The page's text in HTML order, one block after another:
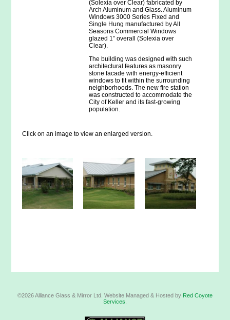
(Solexia over Clear) fabricated by
Arch Aluminum and Glass. Aluminum
Windows 3000 Series Fixed and
Single Hung manufactured by All
Seasons Commercial Windows
glazed 1” overall (Solexia over
Clear).
The building was designed with such
architectural features as masonry
stone facade with energy-efficient
windows to fit within the surrounding
neighborhoods. The new fire station
was constructed to accommodate the
City of Keller and its fast-growing
population.
Click on an image to view an enlarged version.
©2026 Alliance Glass & Mirror Ltd. Website Managed & Hosted by Red Coyote
Services.